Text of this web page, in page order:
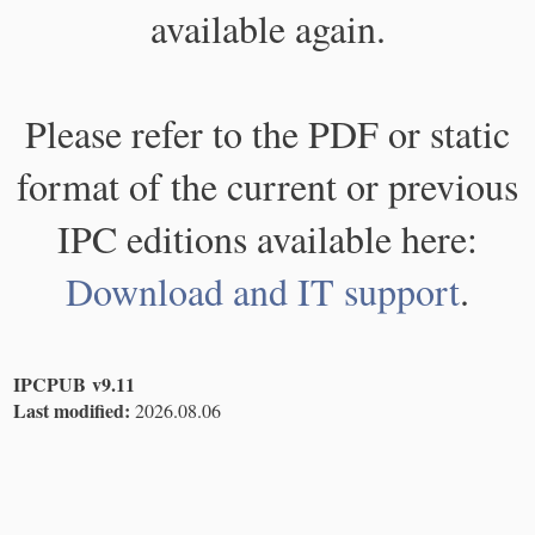
available again.
Please refer to the PDF or static
format of the current or previous
IPC editions available here:
Download and IT support.
IPCPUB v9.11
Last modified: 2026.08.06